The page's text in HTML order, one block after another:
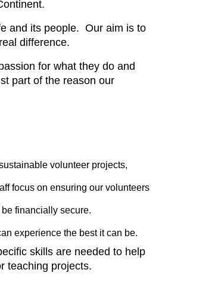
and its people. Our aim is to
difference.
for what they do and
part of the reason our
volunteer projects,
focus on ensuring our volunteers
financially secure.
experience the best it can be.
skills are needed to help
teaching projects.